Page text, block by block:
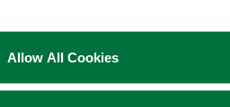
Allow All Cookies